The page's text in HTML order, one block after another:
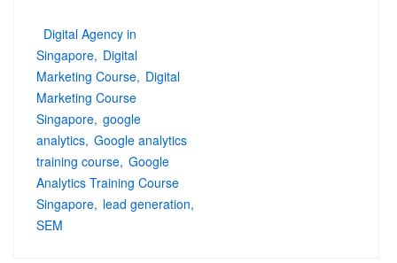
Digital Agency in
Singapore Digital
Marketing Course Digital
Marketing Course
Singapore google
analytics Google analytics
training course Google
Analytics Training Course
Singapore lead generation
SEM